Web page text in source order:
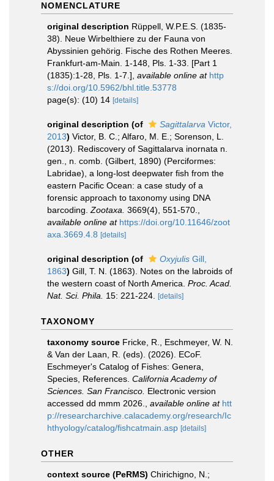
NOMENCLATURE
original description Rüppell, W.P.E.S. (1835-
38). Neue Wirbelthiere zu der Fauna von
Abyssinien gehörig. Fische des Rothen Meeres.
Frankfurt-am-Main. 1-148, Pls. 1-33. [Part 1
(1835):1-28, Pls. 1-7.] available online at http
s://doi.org/10.5962/bhl.title.53778
page(s): (10) 14 [details]
original description (of Sagittalarva Victor,
2013) Victor, B. C.; Alfaro, M. E.; Sorenson, L.
(2013). Rediscovery of Sagittalarva inornata n.
gen., n. comb. (Gilbert, 1890) (Perciformes:
Labridae), a long-lost deepwater fish from the
eastern Pacific Ocean: a case study of a
forensic approach to taxonomy using DNA
barcoding. Zootaxa. 3669(4), 551-570.
available online at https://doi.org/10.11646/zoot
axa.3669.4.8 [details]
original description (of Oxyjulis Gill,
1863) Gill, T. N. (1863). Notes on the labroids of
the western coast of North America. Proc. Acad.
Nat. Sci. Phila.
15: 221-224. [details]
TAXONOMY
taxonomy source Fricke, R., Eschmeyer, W. N.
& Van der Laan, R. (eds). (2026). ECoF.
Eschmeyer's Catalog of Fishes: Genera,
Species, References. California Academy of
Sciences. San Francisco. Electronic version
accessed dd mmm 2026.
available online at htt
p://researcharchive.calacademy.org/research/Ic
hthyology/catalog/fishcatmain.asp [details]
OTHER
context source (PeRMS) Chirichigno, N.;